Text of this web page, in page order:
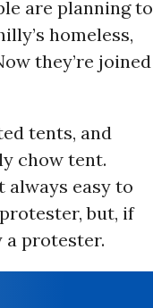
are planning to
homeless,
they’re joined
tents, and
chow tent.
always easy to
but, if
a protester.